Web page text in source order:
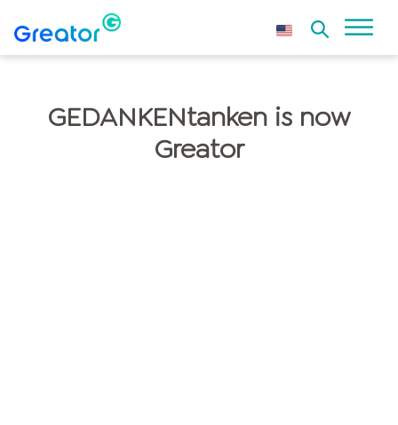
GEDANKENtanken is now
Greator